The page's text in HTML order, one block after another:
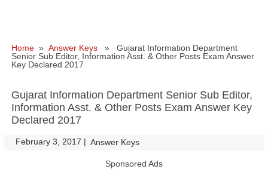
Home » Answer Keys » Gujarat Information Department
Senior Sub Editor, Information Asst. & Other Posts Exam Answer
Key Declared 2017
Gujarat Information Department Senior Sub Editor,
Information Asst. & Other Posts Exam Answer Key
Declared 2017
February 3, 2017 | Answer Keys
Sponsored Ads